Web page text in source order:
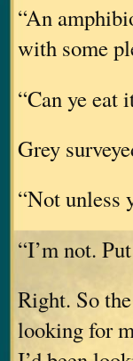
“An
with some
“Can ye eat
Grey
“Not unless
“I’m not.
Right. So
looking for